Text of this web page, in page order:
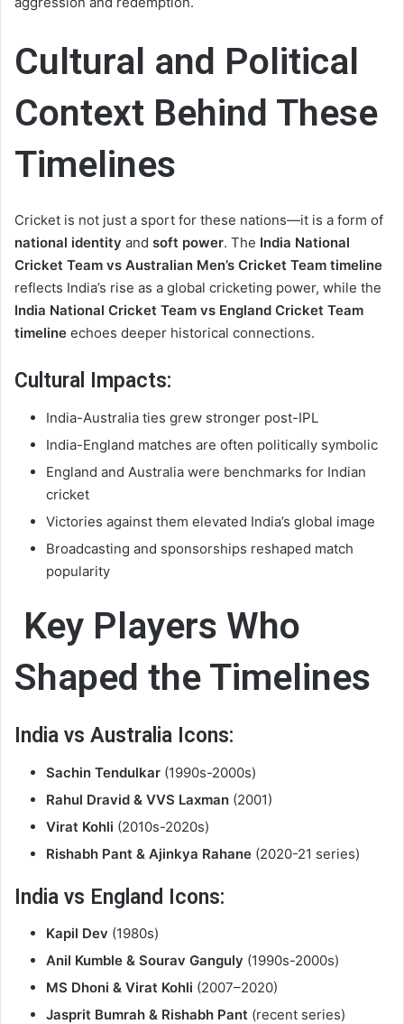
Cultural and Political
Context Behind These
Timelines
Cricket is not just a sport for these nations—it is a form of
national identity and soft power. The India National
Cricket Team vs Australian Men’s Cricket Team timeline
reflects India’s rise as a global cricketing power, while the
India National Cricket Team vs England Cricket Team
timeline echoes deeper historical connections.
Cultural Impacts:
India-Australia ties grew stronger post-IPL
India-England matches are often politically symbolic
England and Australia were benchmarks for Indian
cricket
Victories against them elevated India’s global image
Broadcasting and sponsorships reshaped match
popularity
Key Players Who
Shaped the Timelines
India vs Australia Icons:
Sachin Tendulkar (1990s-2000s)
Rahul Dravid & VVS Laxman (2001)
Virat Kohli (2010s-2020s)
Rishabh Pant & Ajinkya Rahane (2020-21 series)
India vs England Icons:
Kapil Dev (1980s)
Anil Kumble & Sourav Ganguly (1990s-2000s)
MS Dhoni & Virat Kohli (2007–2020)
Jasprit Bumrah & Rishabh Pant (recent series)